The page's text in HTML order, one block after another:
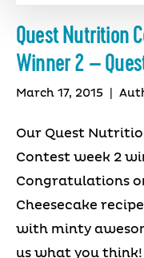
Quest Nutrition
Winner 2 –
March 17, 2015
Our Quest
Contest week 2
Congratulations
Cheesecake
with minty
us what you